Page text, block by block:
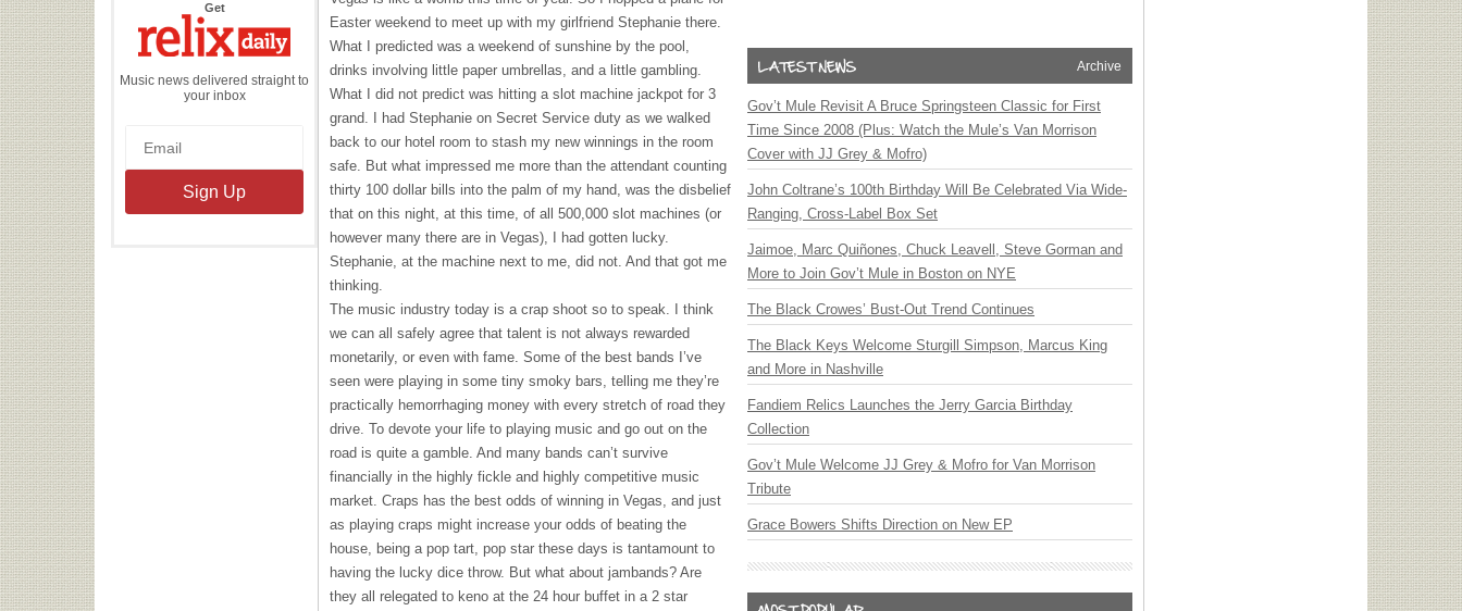
Getthe
Daily
Music news delivered straight to
your inbox
Easter weekend to meet up with my girlfriend Stephanie there.
What I predicted was a weekend of sunshine by the pool,
drinks involving little paper umbrellas, and a little gambling.
What I did not predict was hitting a slot machine jackpot for 3
grand. I had Stephanie on Secret Service duty as we walked
back to our hotel room to stash my new winnings in the room
safe. But what impressed me more than the attendant counting
thirty 100 dollar bills into the palm of my hand, was the disbelief
that on this night, at this time, of all 500,000 slot machines (or
however many there are in Vegas), I had gotten lucky.
Stephanie, at the machine next to me, did not. And that got me
thinking.
The music industry today is a crap shoot so to speak. I think
we can all safely agree that talent is not always rewarded
monetarily, or even with fame. Some of the best bands I’ve
seen were playing in some tiny smoky bars, telling me they’re
practically hemorrhaging money with every stretch of road they
drive. To devote your life to playing music and go out on the
road is quite a gamble. And many bands can’t survive
financially in the highly fickle and highly competitive music
market. Craps has the best odds of winning in Vegas, and just
as playing craps might increase your odds of beating the
house, being a pop tart, pop star these days is tantamount to
having the lucky dice throw. But what about jambands? Are
they all relegated to keno at the 24 hour buffet in a 2 star
Archive
Gov’t Mule Revisit A Bruce Springsteen Classic for First
Time Since 2008 (Plus: Watch the Mule’s Van Morrison
Cover with JJ Grey & Mofro)
John Coltrane’s 100th Birthday Will Be Celebrated Via Wide-
Ranging, Cross-Label Box Set
Jaimoe, Marc Quiñones, Chuck Leavell, Steve Gorman and
More to Join Gov’t Mule in Boston on NYE
The Black Crowes’ Bust-Out Trend Continues
The Black Keys Welcome Sturgill Simpson, Marcus King
and More in Nashville
Fandiem Relics Launches the Jerry Garcia Birthday
Collection
Gov’t Mule Welcome JJ Grey & Mofro for Van Morrison
Tribute
Grace Bowers Shifts Direction on New EP